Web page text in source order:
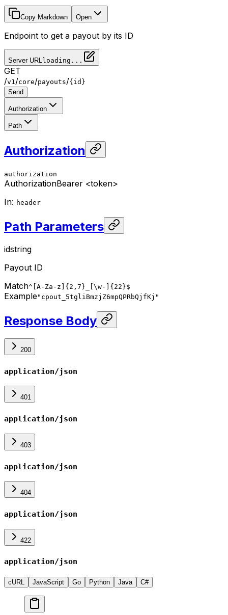
Copy Markdown Open
Endpoint to get a payout by its ID
Server URLloading...
GET
/v1/core/payouts/{id}
Send
Authorization
Path
Authorization
authorization
AuthorizationBearer <token>
In: header
Path Parameters
idstring
Payout ID
Match^[A-Za-z]{2,7}_[\w-]{22}$
Example"cpout_5tgliBmzjZ6mpQPRbQjfKj"
Response Body
200
application/json
401
application/json
403
application/json
404
application/json
422
application/json
cURL JavaScript Go Python Java C#